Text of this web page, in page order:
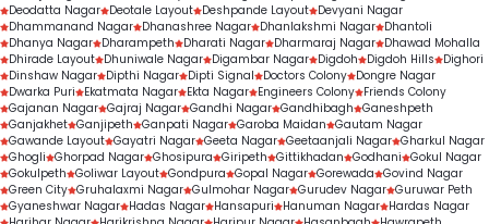
Deodatta Nagar Deotale Layout Deshpande Layout Devyani Nagar
Dhammanand Nagar Dhanashree Nagar Dhanlakshmi Nagar Dhantoli
Dhanya Nagar Dharampeth Dharati Nagar Dharmaraj Nagar Dhawad Mohalla
Dhirade Layout Dhuniwale Nagar Digambar Nagar Digdoh Digdoh Hills
Dighori
Dinshaw Nagar Dipthi Nagar Dipti Signal Doctors Colony Dongre Nagar
Dwarka Puri
Ekatmata Nagar Ekta Nagar Engineers Colony Friends Colony
Gajanan Nagar Gajraj Nagar Gandhi Nagar Gandhibagh Ganeshpeth
Ganjakhet Ganjipeth Ganpati Nagar Garoba Maidan Gautam Nagar
Gawande Layout Gayatri Nagar Geeta Nagar Geetaanjali Nagar Gharkul Nagar
Ghogli Ghorpad Nagar Ghosipura Giripeth Gittikhadan Godhani Gokul Nagar
Gokulpeth Goliwar Layout Gondpura Gopal Nagar Gorewada Govind Nagar
Green City Gruhalaxmi Nagar Gulmohar Nagar Gurudev Nagar Guruwar Peth
Gyaneshwar Nagar Hadas Nagar Hansapuri Hanuman Nagar Hardas Nagar